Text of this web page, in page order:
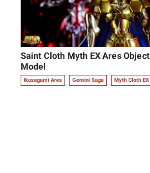
Saint Cloth Myth EX Ares Object
Model
Ikusagami Ares Gemini Saga Myth Cloth EX